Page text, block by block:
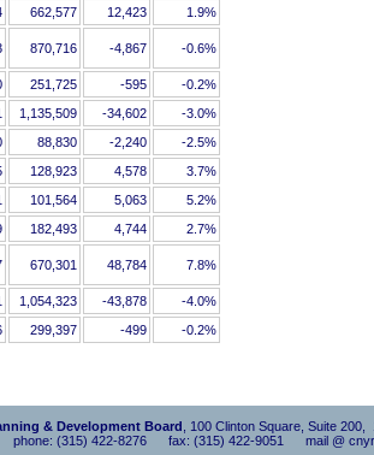
662,577 12,423
1.9%
870,716 -4,867 -0.6%
251,725 -595
-0.2%
1,135,509 -34,602
-3.0%
88,830 -2,240
-2.5%
128,923 4,578
3.7%
101,564 5,063
5.2%
182,493 4,744
2.7%
670,301 48,784 7.8%
1,054,323 -43,878
-4.0%
299,397 -499 -0.2%
& Development Board , 100 Clinton Square, Suite
phone: (315) 422-8276 fax: (315) 422-9051 mail @